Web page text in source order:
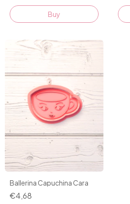
Buy
Ballerina Capuchina Cara
€4,68